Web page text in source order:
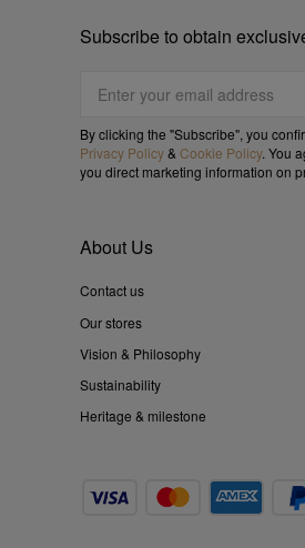
Subscribe to obtain
By clicking the "Subscribe", you
Privacy Policy& Cookie Policy. You
you direct marketing information on
About Us
Contact us
Our stores
Vision & Philosophy
Sustainability
Heritage & milestone